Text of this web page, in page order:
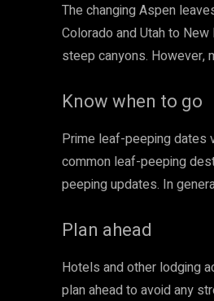
The changing Aspen
Colorado and Utah to
steep canyons. However,
Know when to go
Prime leaf-peeping dates
common leaf-peeping
peeping updates. In
Plan ahead
Hotels and other lodging
plan ahead to avoid any